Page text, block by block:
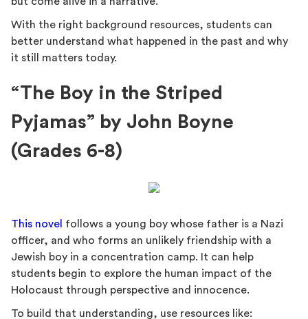
With the right background resources, students can
better understand what happened in the past and why
it still matters today.
“The Boy in the Striped
Pyjamas” by John Boyne
(Grades 6-8)
This novel follows a young boy whose father is a Nazi
officer, and who forms an unlikely friendship with a
Jewish boy in a concentration camp. It can help
students begin to explore the human impact of the
Holocaust through perspective and innocence.
To build that understanding, use resources like: